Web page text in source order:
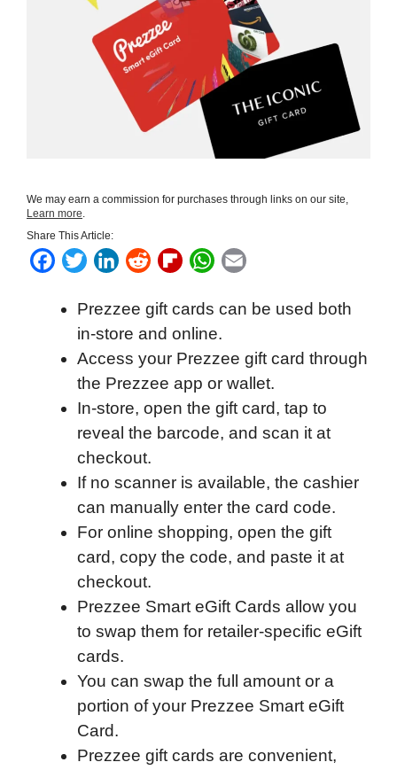
We may earn a commission for purchases through links on our site,
Learn more.
Share This Article:
F
c
b
o
T
i
t
t
e
r
L
n
k
e
d
I
n
R
d
d
i
t
F
i
p
b
o
a
r
W
a
t
s
A
p
p
l
Prezzee gift cards can be used both
in-store and online.
Access your Prezzee gift card through
the Prezzee app or wallet.
In-store, open the gift card, tap to
reveal the barcode, and scan it at
checkout.
If no scanner is available, the cashier
can manually enter the card code.
For online shopping, open the gift
card, copy the code, and paste it at
checkout.
Prezzee Smart eGift Cards allow you
to swap them for retailer-specific eGift
cards.
You can swap the full amount or a
portion of your Prezzee Smart eGift
Card.
Prezzee gift cards are convenient,